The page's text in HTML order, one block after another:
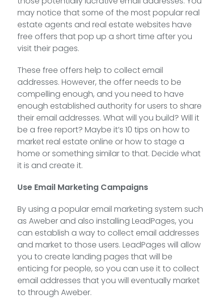
may notice that some of the most popular real
estate agents and real estate websites have
free offers that pop up a short time after you
visit their pages.
These free offers help to collect email
addresses. However, the offer needs to be
compelling enough, and you need to have
enough established authority for users to share
their email addresses. What will you build? Will it
be a free report? Maybe it’s 10 tips on how to
market real estate online or how to stage a
home or something similar to that. Decide what
it is and create it.
Use Email Marketing Campaigns
By using a popular email marketing system such
as Aweber and also installing LeadPages, you
can establish a way to collect email addresses
and market to those users. LeadPages will allow
you to create landing pages that will be
enticing for people, so you can use it to collect
email addresses that you will eventually market
to through Aweber.